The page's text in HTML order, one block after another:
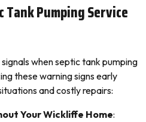
Tank Pumping Service
when septic tank pumping
these warning signs early
and costly repairs:
Your Wickliffe Home: